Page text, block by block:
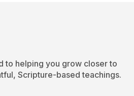
to helping you grow closer to
Scripture-based teachings.